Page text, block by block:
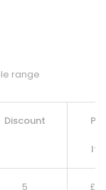
range
Discount
5 £